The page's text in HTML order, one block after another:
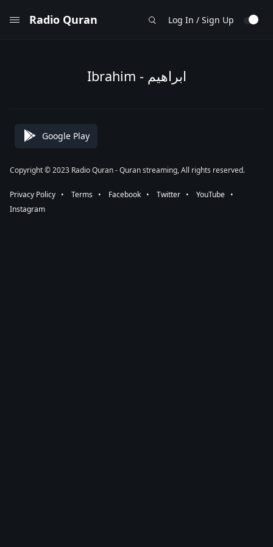
Radio Quran Log In / Sign Up
Ibrahim - ابراهيم
Google Play
Copyright © 2023 Radio Quran - Quran streaming, All rights reserved.
Privacy Policy ⠀•⠀ Terms ⠀•⠀ Facebook ⠀•⠀ Twitter ⠀•⠀ YouTube ⠀•⠀
Instagram